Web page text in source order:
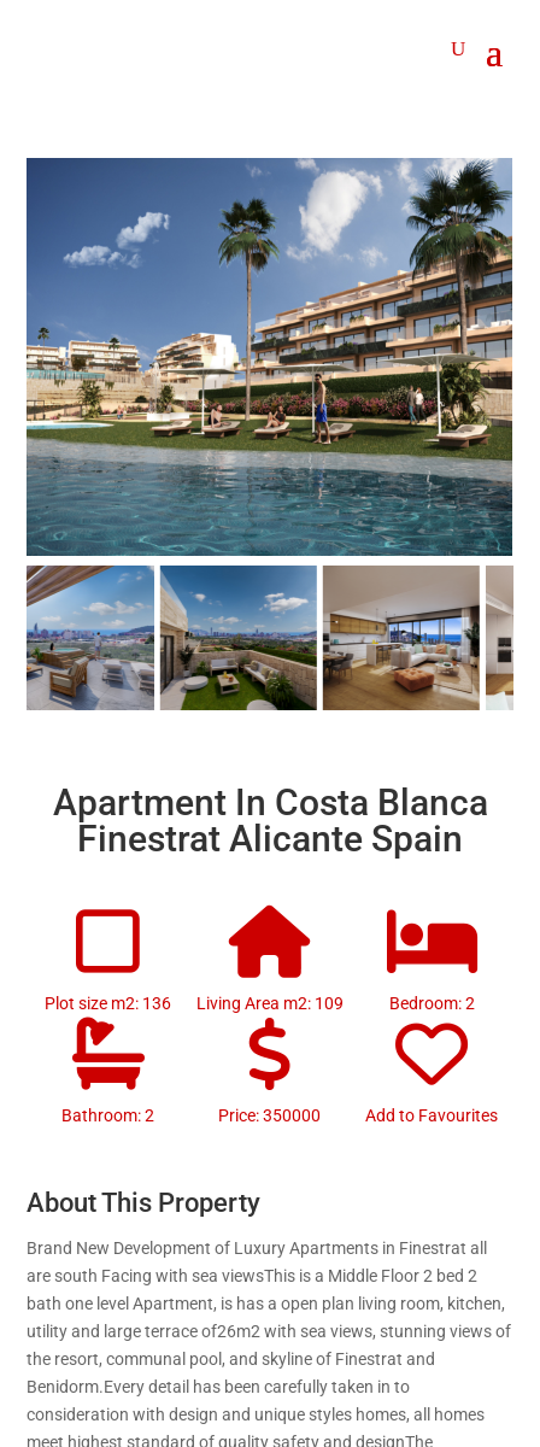
Apartment In Costa Blanca
Finestrat Alicante Spain
Plot size m2: 136 Living Area m2: 109 Bedroom: 2
Bathroom: 2 Price: 350000 Add to Favourites
About This Property
Brand New Development of Luxury Apartments in Finestrat all
are south Facing with sea viewsThis is a Middle Floor 2 bed 2
bath one level Apartment, is has a open plan living room, kitchen,
utility and large terrace of26m2 with sea views, stunning views of
the resort, communal pool, and skyline of Finestrat and
Benidorm.Every detail has been carefully taken in to
consideration with design and unique styles homes, all homes
meet highest standard of quality safety and designThe